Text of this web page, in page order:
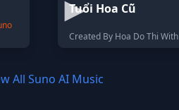
Tuổi Hoa Cũ
Created By Hoa Do Thi With
All Suno AI Music